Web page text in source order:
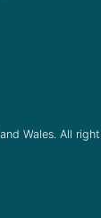
Wales. All